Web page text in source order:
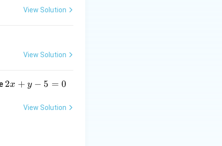
View Solution
View Solution
2
2x + y − 5 = 0
View Solution